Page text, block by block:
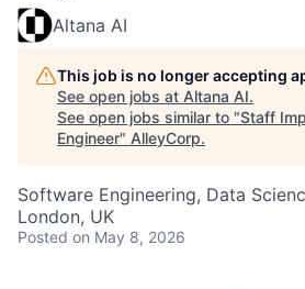
Altana AI
This job is no longer accepting
See open jobs at Altana AI.
See open jobs similar to "Staff
Engineer" AlleyCorp.
Software Engineering, Data
London, UK
Posted on May 8, 2026